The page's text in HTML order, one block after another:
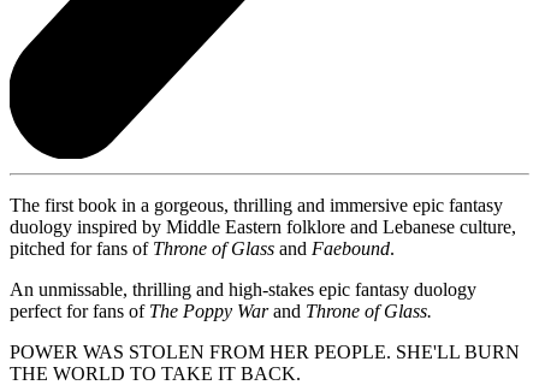
The first book in a gorgeous, thrilling and immersive epic fantasy
duology inspired by Middle Eastern folklore and Lebanese culture,
pitched for fans of Throne of Glass and Faebound.
An unmissable, thrilling and high-stakes epic fantasy duology
perfect for fans of The Poppy Warand Throne of Glass.
POWER WAS STOLEN FROM HER PEOPLE. SHE'LL BURN
THE WORLD TO TAKE IT BACK.